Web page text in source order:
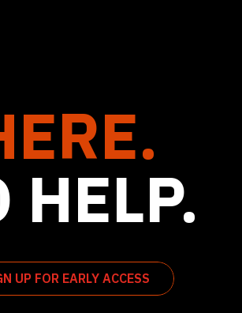
HELP.
UP FOR EARLY ACCESS